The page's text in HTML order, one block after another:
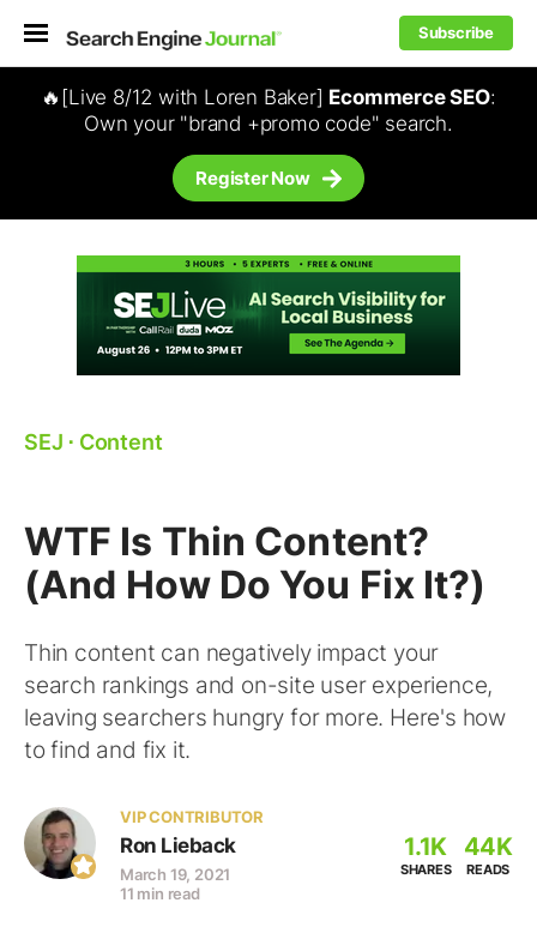
Subscribe
🔥[Live 8/12 with Loren Baker] Ecommerce SEO:
Own your "brand +promo code" search.
Register Now
SEJ ⋅ Content
WTF Is Thin Content?
(And How Do You Fix It?)
Thin content can negatively impact your
search rankings and on-site user experience,
leaving searchers hungry for more. Here's how
to find and fix it.
VIP CONTRIBUTOR
Ron Lieback
March 19, 2021
11 min read
1.1K
SHARES
44K
READS